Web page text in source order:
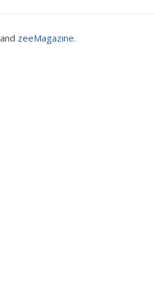
and zeeMagazine.